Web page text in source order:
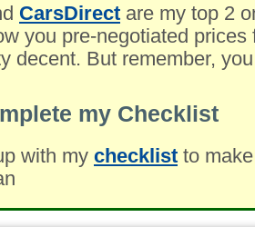
CarsDirect are my top 2
you pre-negotiated
decent. But remember,
my Checklist
with my checklist to